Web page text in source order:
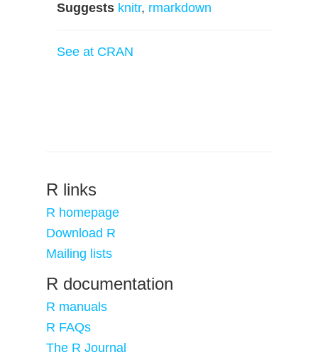
Suggests knitr, rmarkdown
See at CRAN
R links
R homepage
Download R
Mailing lists
R documentation
R manuals
R FAQs
The R Journal